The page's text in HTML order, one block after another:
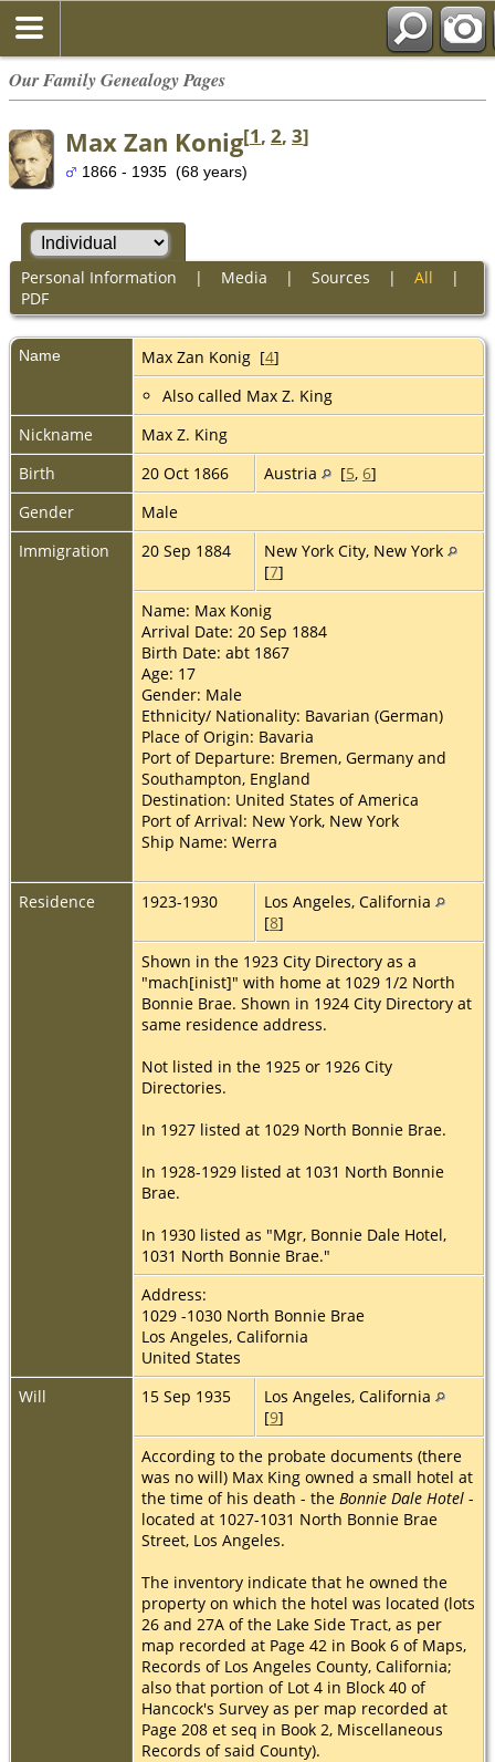
Our Family Genealogy Pages
Max Zan Konig[1, 2, 3]
1866 - 1935 (68 years)
Personal Information | Media | Sources | All |
PDF
Name Max Zan Konig [4]
Also called Max Z. King
Nickname
Max Z. King
Birth
20 Oct 1866 Austria [5, 6]
Gender
Male
Immigration
20 Sep 1884
New York City, New York
[7]
Name: Max Konig
Arrival Date: 20 Sep 1884
Birth Date: abt 1867
Age: 17
Gender: Male
Ethnicity/ Nationality: Bavarian (German)
Place of Origin: Bavaria
Port of Departure: Bremen, Germany and
Southampton, England
Destination: United States of America
Port of Arrival: New York, New York
Ship Name: Werra
Residence 1923-1930
Los Angeles, California
[8]
Shown in the 1923 City Directory as a
"mach[inist]" with home at 1029 1/2 North
Bonnie Brae. Shown in 1924 City Directory at
same residence address.
Not listed in the 1925 or 1926 City
Directories.
In 1927 listed at 1029 North Bonnie Brae.
In 1928-1929 listed at 1031 North Bonnie
Brae.
In 1930 listed as "Mgr, Bonnie Dale Hotel,
1031 North Bonnie Brae."
Address:
1029 -1030 North Bonnie Brae
Los Angeles, California
United States
Will
15 Sep 1935
Los Angeles, California
[9]
According to the probate documents (there
was no will) Max King owned a small hotel at
the time of his death - the Bonnie Dale Hotel -
located at 1027-1031 North Bonnie Brae
Street, Los Angeles.
The inventory indicate that he owned the
property on which the hotel was located (lots
26 and 27A of the Lake Side Tract, as per
map recorded at Page 42 in Book 6 of Maps,
Records of Los Angeles County, California;
also that portion of Lot 4 in Block 40 of
Hancock's Survey as per map recorded at
Page 208 et seq in Book 2, Miscellaneous
Records of said County).